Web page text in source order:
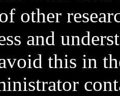
other
and
this in